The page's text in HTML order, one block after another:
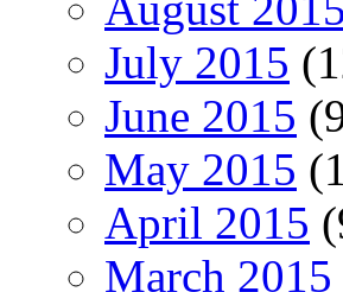
July 2015
June 2015
May 2015
April 2015
March 2015